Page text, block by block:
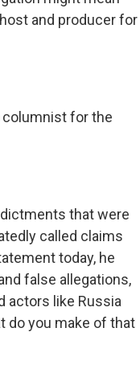
and producer for
columnist for the
that were
called claims
today, he
false allegations,
actors like Russia
do you make of that